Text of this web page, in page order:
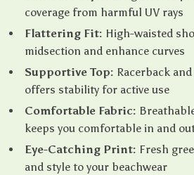
coverage from harmful UV rays
Flattering Fit: High-waisted
midsection and enhance curves
Supportive Top: Racerback
offers stability for active use
Comfortable Fabric:
keeps you comfortable in and
Eye-Catching Print: Fresh
and style to your beachwear